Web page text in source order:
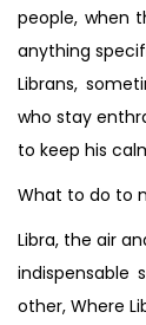
people, when
anything
Librans,
who stay
to keep his
What to do to
Libra, the air
other, Where